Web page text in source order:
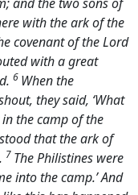
with the ark of the
covenant of theLord
with a great
6 When the
they said, ‘What
the camp of the
that the ark of
7 The Philistines were
into the camp.’ And